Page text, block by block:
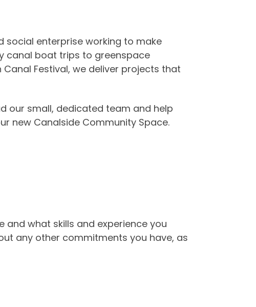
social enterprise working to make
canal boat trips to greenspace
Festival, we deliver projects that
our small, dedicated team and help
new Canalside Community Space.
what skills and experience you
any other commitments you have, as